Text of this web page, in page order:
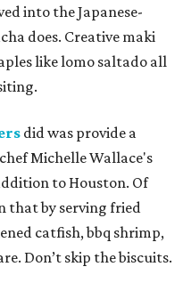
into the Japanese-
does. Creative maki
like lomo saltado all
did was provide a
Michelle Wallace's
to Houston. Of
that by serving fried
catfish, bbq shrimp,
Don’t skip the biscuits.